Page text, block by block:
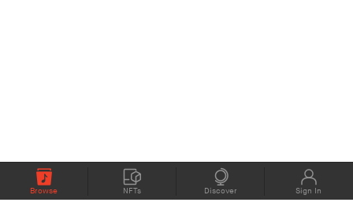
Browse NFTs Discover Sign In